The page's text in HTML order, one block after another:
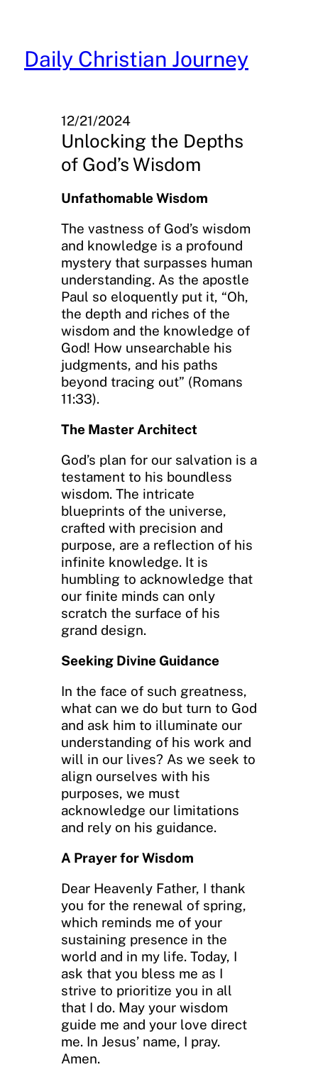
content
Daily Christian Journey
12/21/2024
Unlocking the Depths
of God’s Wisdom
Unfathomable Wisdom
The vastness of God’s wisdom
and knowledge is a profound
mystery that surpasses human
understanding. As the apostle
Paul so eloquently put it, “Oh,
the depth and riches of the
wisdom and the knowledge of
God! How unsearchable his
judgments, and his paths
beyond tracing out” (Romans
11:33).
The Master Architect
God’s plan for our salvation is a
testament to his boundless
wisdom. The intricate
blueprints of the universe,
crafted with precision and
purpose, are a reflection of his
infinite knowledge. It is
humbling to acknowledge that
our finite minds can only
scratch the surface of his
grand design.
Seeking Divine Guidance
In the face of such greatness,
what can we do but turn to God
and ask him to illuminate our
understanding of his work and
will in our lives? As we seek to
align ourselves with his
purposes, we must
acknowledge our limitations
and rely on his guidance.
A Prayer for Wisdom
Dear Heavenly Father, I thank
you for the renewal of spring,
which reminds me of your
sustaining presence in the
world and in my life. Today, I
ask that you bless me as I
strive to prioritize you in all
that I do. May your wisdom
guide me and your love direct
me. In Jesus’ name, I pray.
Amen.